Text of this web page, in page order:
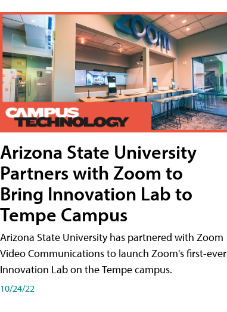
Arizona State University
Partners with Zoom to
Bring Innovation Lab to
Tempe Campus
Arizona State University has partnered with Zoom
Video Communications to launch Zoom's first-ever
Innovation Lab on the Tempe campus.
10/24/22